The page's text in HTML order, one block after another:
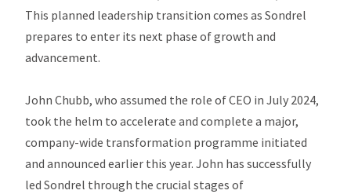
This planned leadership transition comes as Sondrel
prepares to enter its next phase of growth and
advancement.
John Chubb, who assumed the role of CEO in July 2024,
took the helm to accelerate and complete a major,
company-wide transformation programme initiated
and announced earlier this year. John has successfully
led Sondrel through the crucial stages of